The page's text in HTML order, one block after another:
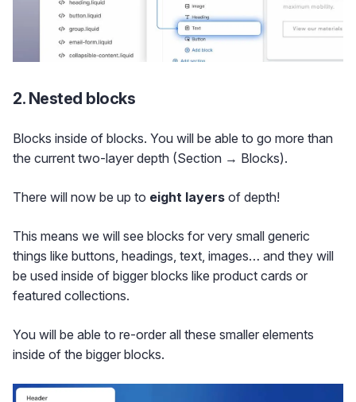
2. Nested blocks
Blocks inside of blocks. You will be able to go more than
the current two-layer depth (Section → Blocks).
There will now be up to eight layers of depth!
This means we will see blocks for very small generic
things like buttons, headings, text, images… and they will
be used inside of bigger blocks like product cards or
featured collections.
You will be able to re-order all these smaller elements
inside of the bigger blocks.